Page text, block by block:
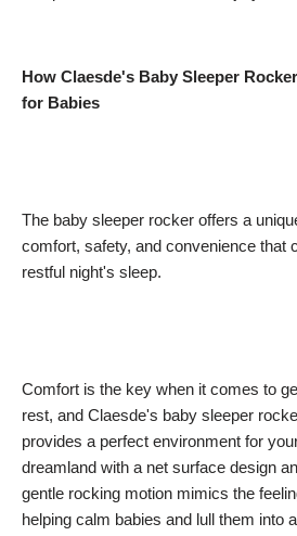
How Claesde's Baby Sleeper
for Babies
The baby sleeper rocker offers a
comfort, safety, and convenience that
restful night's sleep.
Comfort is the key when it comes to
rest, and Claesde's baby sleeper
provides a perfect environment for
dreamland with a net surface design
gentle rocking motion mimics the
helping calm babies and lull them into